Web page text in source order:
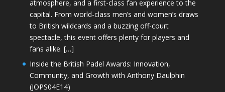
atmosphere, and a first-class fan experience to the
capital. From world-class men’s and women’s draws
to British wildcards and a buzzing off-court
spectacle, this event offers plenty for players and
fans alike. […]
Inside the British Padel Awards: Innovation,
Community, and Growth with Anthony Daulphin
(JOPS04E14)